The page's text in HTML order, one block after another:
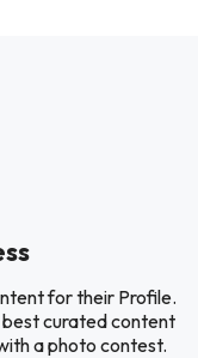
for their Profile.
curated content
a photo contest.